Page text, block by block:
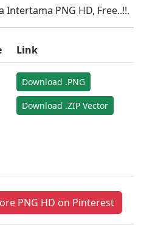
Intertama PNG HD, Free..!!.
Link
Download .PNG
Download .ZIP Vector
PNG HD on Pinterest